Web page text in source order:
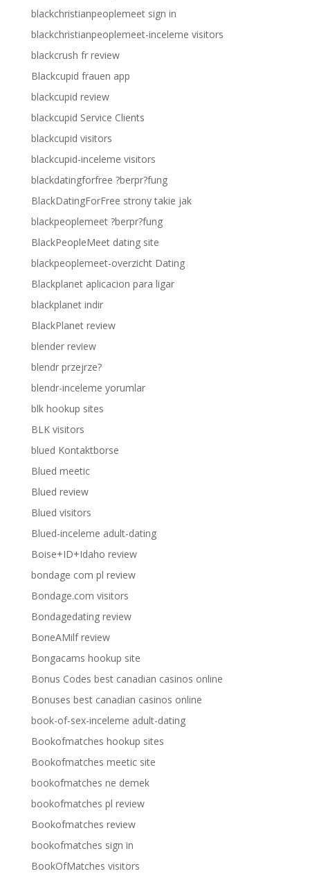
blackchristianpeoplemeet sign in
blackchristianpeoplemeet-inceleme visitors
blackcrush fr review
Blackcupid frauen app
blackcupid review
blackcupid Service Clients
blackcupid visitors
blackcupid-inceleme visitors
blackdatingforfree ?berpr?fung
BlackDatingForFree strony takie jak
blackpeoplemeet ?berpr?fung
BlackPeopleMeet dating site
blackpeoplemeet-overzicht Dating
Blackplanet aplicacion para ligar
blackplanet indir
BlackPlanet review
blender review
blendr przejrze?
blendr-inceleme yorumlar
blk hookup sites
BLK visitors
blued Kontaktborse
Blued meetic
Blued review
Blued visitors
Blued-inceleme adult-dating
Boise+ID+Idaho review
bondage com pl review
Bondage.com visitors
Bondagedating review
BoneAMilf review
Bongacams hookup site
Bonus Codes best canadian casinos online
Bonuses best canadian casinos online
book-of-sex-inceleme adult-dating
Bookofmatches hookup sites
Bookofmatches meetic site
bookofmatches ne demek
bookofmatches pl review
Bookofmatches review
bookofmatches sign in
BookOfMatches visitors